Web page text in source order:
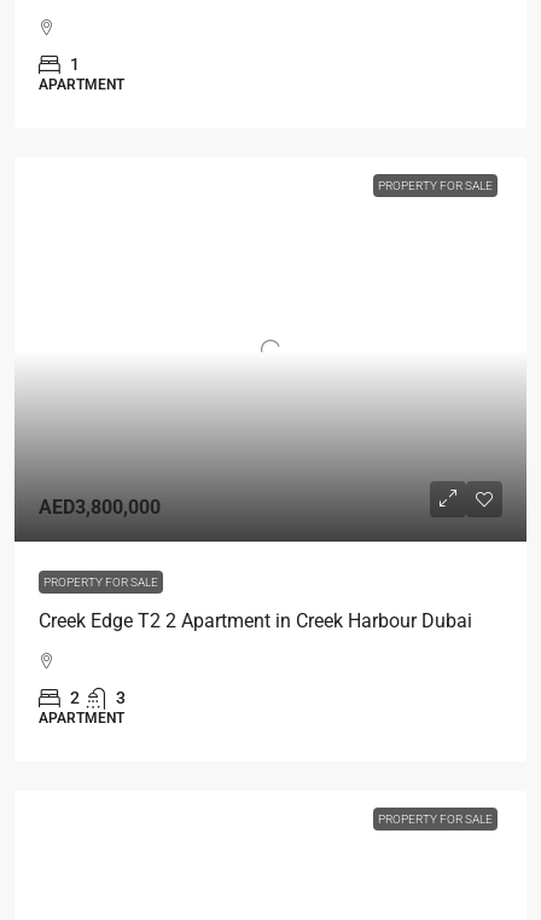
1
APARTMENT
PROPERTY FOR SALE
AED3,800,000
PROPERTY FOR SALE
Creek Edge T2 2 Apartment in Creek Harbour Dubai
2 3
APARTMENT
PROPERTY FOR SALE